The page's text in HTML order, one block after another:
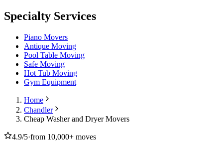
Specialty Services
Piano Movers
Antique Moving
Pool Table Moving
Safe Moving
Hot Tub Moving
Gym Equipment
Home
Chandler
Cheap Washer and Dryer Movers
4.9/5·from 10,000+ moves